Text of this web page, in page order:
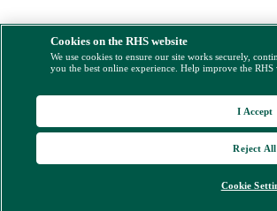
Cookies on the RHS website
We use cookies to ensure our site works securely,
you the best online experience. Help improve the
Cookie
Reject All
I Accept